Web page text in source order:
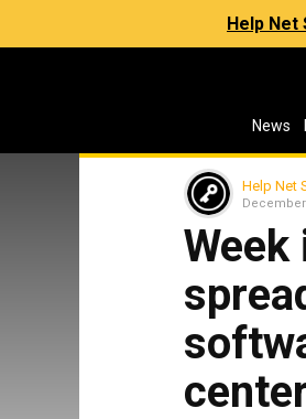
Help
News
Help Net
December